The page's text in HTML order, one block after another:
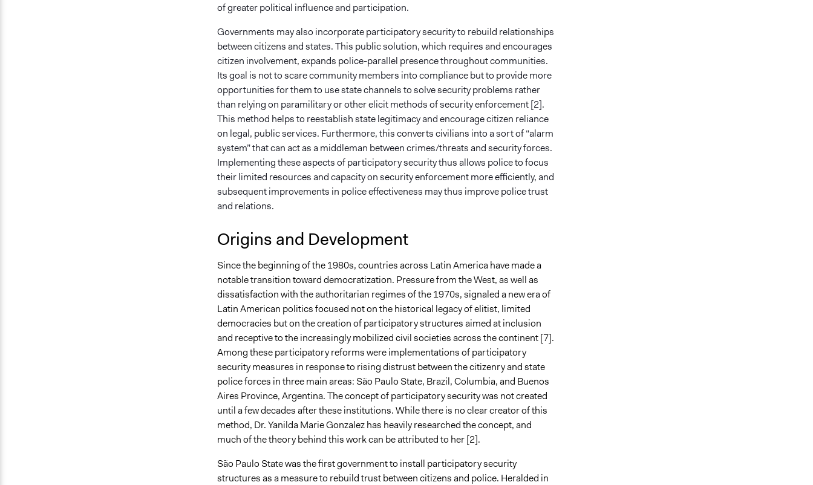
of greater political influence and participation.
Governments may also incorporate participatory security to rebuild relationships
between citizens and states. This public solution, which requires and encourages
citizen involvement, expands police-parallel presence throughout communities.
Its goal is not to scare community members into compliance but to provide more
opportunities for them to use state channels to solve security problems rather
than relying on paramilitary or other elicit methods of security enforcement [2].
This method helps to reestablish state legitimacy and encourage citizen reliance
on legal, public services. Furthermore, this converts civilians into a sort of “alarm
system” that can act as a middleman between crimes/threats and security forces.
Implementing these aspects of participatory security thus allows police to focus
their limited resources and capacity on security enforcement more efficiently, and
subsequent improvements in police effectiveness may thus improve police trust
and relations.
Origins and Development
Since the beginning of the 1980s, countries across Latin America have made a
notable transition toward democratization. Pressure from the West, as well as
dissatisfaction with the authoritarian regimes of the 1970s, signaled a new era of
Latin American politics focused not on the historical legacy of elitist, limited
democracies but on the creation of participatory structures aimed at inclusion
and receptive to the increasingly mobilized civil societies across the continent [7].
Among these participatory reforms were implementations of participatory
security measures in response to rising distrust between the citizenry and state
police forces in three main areas: São Paulo State, Brazil, Columbia, and Buenos
Aires Province, Argentina. The concept of participatory security was not created
until a few decades after these institutions. While there is no clear creator of this
method, Dr. Yanilda Marie Gonzalez has heavily researched the concept, and
much of the theory behind this work can be attributed to her [2].
São Paulo State was the first government to install participatory security
structures as a measure to rebuild trust between citizens and police. Heralded in